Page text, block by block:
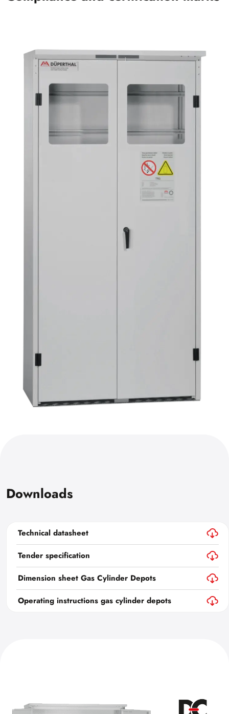
Downloads
Technical datasheet
Tender specification
Dimension sheet Gas Cylinder Depots
Operating instructions gas cylinder depots